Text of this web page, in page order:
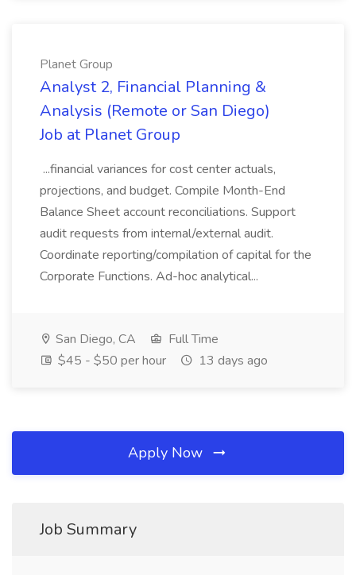
Planet Group
Analyst 2, Financial Planning &
Analysis (Remote or San Diego)
Job at Planet Group
...financial variances for cost center actuals,
projections, and budget. Compile Month-End
Balance Sheet account reconciliations. Support
audit requests from internal/external audit.
Coordinate reporting/compilation of capital for the
Corporate Functions. Ad-hoc analytical...
San Diego, CA
Full Time
$45 - $50 per hour
13 days ago
Apply Now
Job Summary